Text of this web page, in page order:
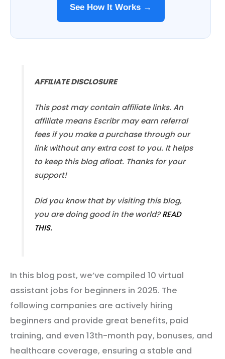
See How It Works →
AFFILIATE DISCLOSURE
This post may contain affiliate links. An
affiliate means Escribr may earn referral
fees if you make a purchase through our
link without any extra cost to you. It helps
to keep this blog afloat. Thanks for your
support!
Did you know that by visiting this blog,
you are doing good in the world?READ
THIS.
In this blog post, we’ve compiled 10 virtual
assistant jobs for beginners in 2025. The
following companies are actively hiring
beginners and provide great benefits, paid
training, and even 13th-month pay, bonuses, and
healthcare coverage, ensuring a stable and